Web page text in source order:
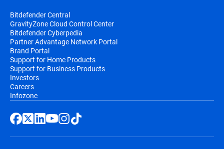
Bitdefender Central
GravityZone Cloud Control Center
Bitdefender Cyberpedia
Partner Advantage Network Portal
Brand Portal
Support for Home Products
Support for Business Products
Investors
Careers
Infozone